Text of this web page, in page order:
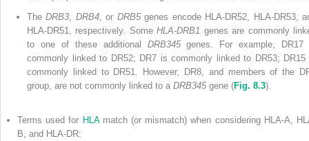
TheDRB3 DRB4, or DRB5genes encode HLA-DR52, HLA-DR53,
HLA-DR51, respectively. SomeHLA-DRB1 genes are commonly
to one of these additional DRB345genes. For example, DR17
commonly linked to DR52; DR7 is commonly linked to DR53; DR15
commonly linked to DR51
However, DR8, and members of the
group, are not commonly linked to a DRB345 gene (Fig. 8.3).
Terms used for HLAmatch (or mismatch) when considering HLA-A,
B, and HLA-DR: